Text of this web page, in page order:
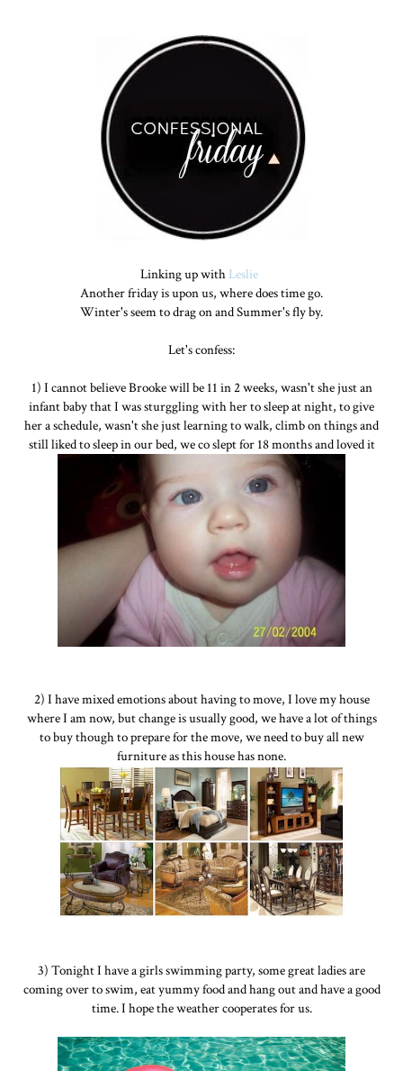
Linking up with Leslie
Another friday is upon us, where does time go.
Winter's seem to drag on and Summer's fly by.
Let's confess:
1) I cannot believe Brooke will be 11 in 2 weeks, wasn't she just an
infant baby that I was sturggling with her to sleep at night, to give
her a schedule, wasn't she just learning to walk, climb on things and
still liked to sleep in our bed, we co slept for 18 months and loved it
2) I have mixed emotions about having to move, I love my house
where I am now, but change is usually good, we have a lot of things
to buy though to prepare for the move, we need to buy all new
furniture as this house has none.
3) Tonight I have a girls swimming party, some great ladies are
coming over to swim, eat yummy food and hang out and have a good
time. I hope the weather cooperates for us.